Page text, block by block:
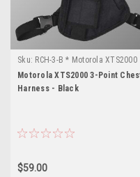
Sku: RCH-3-B * Motorola XTS2000
Motorola XTS2000 3-Point
Harness - Black
$59.00